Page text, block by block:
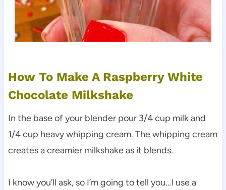
How To Make A Raspberry White
Chocolate Milkshake
In the base of your blender pour 3/4 cup milk and
1/4 cup heavy whipping cream. The whipping cream
creates a creamier milkshake as it blends.
I know you’ll ask, so I’m going to tell you…I use a